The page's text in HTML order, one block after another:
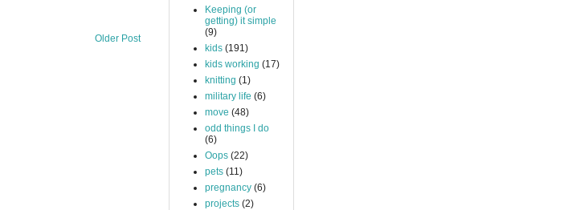
Older Post
Keeping (or
getting) it simple
(9)
kids (191)
kids working (17)
knitting (1)
military life (6)
move (48)
odd things I do
(6)
Oops (22)
pets (11)
pregnancy (6)
projects (2)